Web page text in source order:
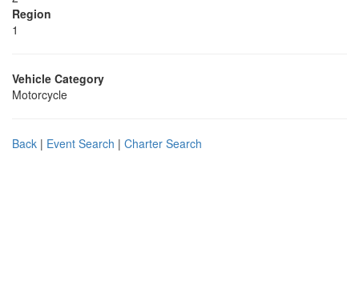
Region
1
Vehicle Category
Motorcycle
Back | Event Search | Charter Search